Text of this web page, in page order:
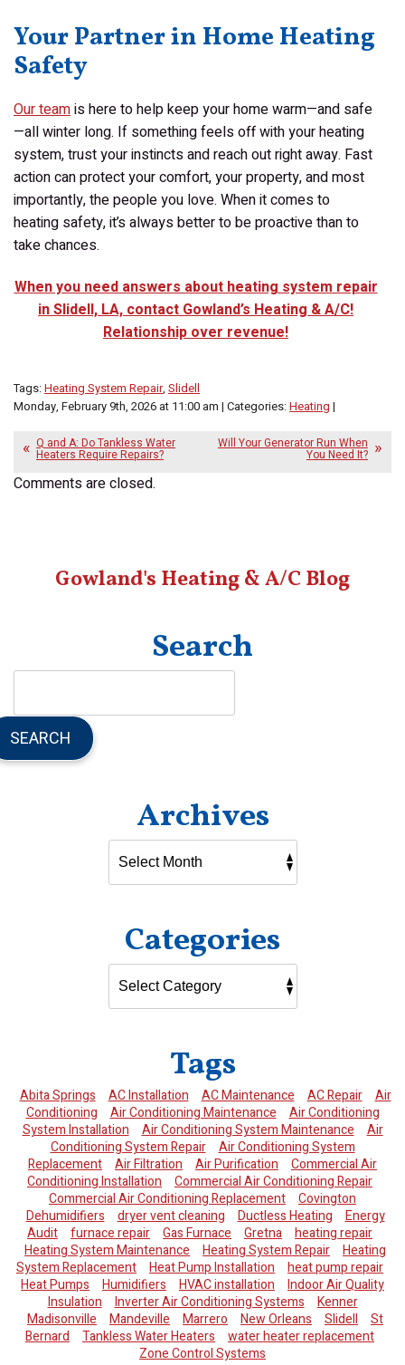
Your Partner in Home Heating
Safety
Our teamis here to help keep your home warm—and safe
—all winter long. If something feels off with your heating
system, trust your instincts and reach out right away. Fast
action can protect your comfort, your property, and most
importantly, the people you love. When it comes to
heating safety, it’s always better to be proactive than to
take chances.
When you need answers about heating system repair
in Slidell, LA, contact Gowland’s Heating & A/C!
Relationship over revenue!
Tags:Heating System Repair, Slidell
Monday, February 9th, 2026 at 11:00 am | Categories:Heating |
Q and A: Do Tankless Water
Heaters Require Repairs?
Will Your Generator Run When
You Need It?
Comments are closed.
Gowland's Heating & A/C Blog
Search
SEARCH
Archives
Categories
Tags
Abita Springs AC Installation AC Maintenance AC Repair
Air
Conditioning
Air Conditioning Maintenance
Air Conditioning
System Installation
Air Conditioning System Maintenance
Air
Conditioning System Repair
Air Conditioning System
Replacement
Air Filtration Air Purification
Commercial Air
Conditioning Installation
Commercial Air Conditioning Repair
Commercial Air Conditioning Replacement
Covington
Dehumidifiers
dryer vent cleaning Ductless Heating
Energy
Audit
furnace repair Gas Furnace Gretna
heating repair
Heating System Maintenance
Heating System Repair
Heating
System Replacement
Heat Pump Installation
heat pump repair
Heat Pumps
Humidifiers HVAC installation
Indoor Air Quality
Insulation
Inverter Air Conditioning Systems
Kenner
Madisonville
Mandeville Marrero New Orleans Slidell
St
Bernard
Tankless Water Heaters
water heater replacement
Zone Control Systems